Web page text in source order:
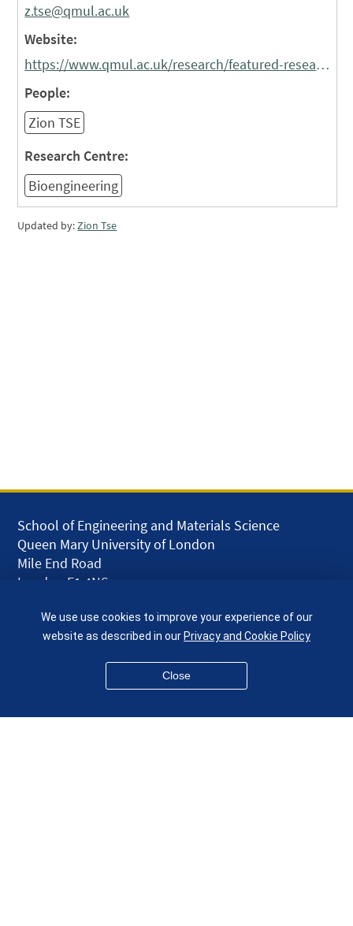
z.tse@qmul.ac.uk
Website:
https://www.qmul.ac.uk/research/featured-research/the-hearts-twin--how-pioneering-digital-twin-research-is-personalising-the-treatment-of-atrial-fibrillation-/
People:
Zion TSE
Research Centre:
Bioengineering
Updated by:Zion Tse
School of Engineering and Materials Science
Queen Mary University of London
Mile End Road
London E1 4NS
given.racing.living
We use use cookies to improve your experience of our
website as described in ourPrivacy and Cookie Policy
Close